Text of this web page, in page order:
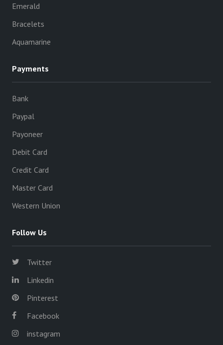
Emerald
Bracelets
Aquamarine
Payments
Bank
Paypal
Payoneer
Debit Card
Credit Card
Master Card
Western Union
Follow Us
Twitter
Linkedin
Pinterest
Facebook
instagram